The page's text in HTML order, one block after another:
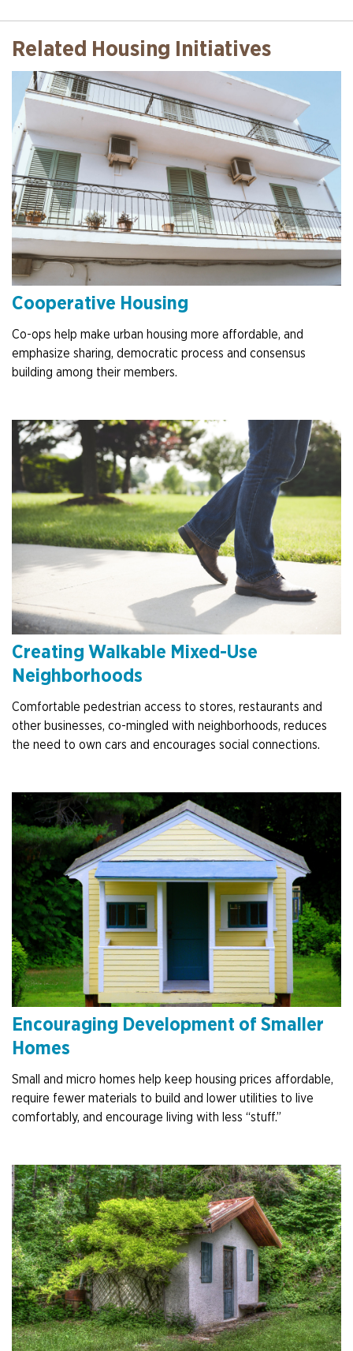
Related Housing Initiatives
Cooperative Housing
Co-ops help make urban housing more affordable, and
emphasize sharing, democratic process and consensus
building among their members.
Creating Walkable Mixed-Use
Neighborhoods
Comfortable pedestrian access to stores, restaurants and
other businesses, co-mingled with neighborhoods, reduces
the need to own cars and encourages social connections.
Encouraging Development of Smaller
Homes
Small and micro homes help keep housing prices affordable,
require fewer materials to build and lower utilities to live
comfortably, and encourage living with less “stuff.”